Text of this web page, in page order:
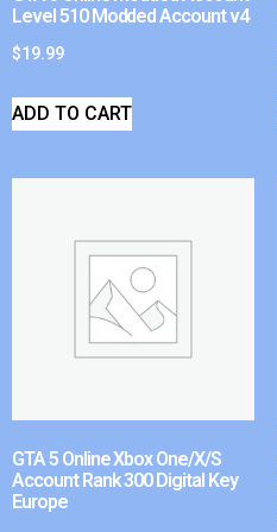
Level 510 Modded Account v4
$19.99
ADD TO CART
GTA 5 Online Xbox One/X/S
Account Rank 300 Digital Key
Europe